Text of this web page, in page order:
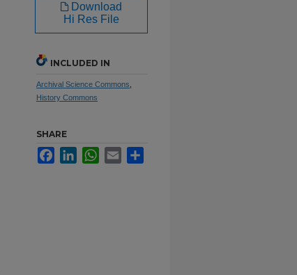
Download
Hi Res File
INCLUDED IN
Archival Science Commons
History Commons
SHARE
FacebookLinkedInWhatsApp
Email